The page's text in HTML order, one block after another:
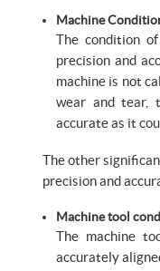
Machine
The condition
precision and
machine is not
wear and tear,
accurate as it
The other
precision and
Machine tool
The machine
accurately